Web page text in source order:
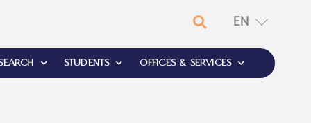
EN
RU
STUDENTS OFFICES & SERVICES